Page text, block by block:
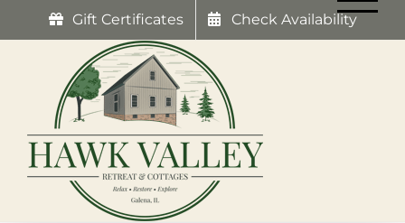
Gift Certificates Check Availability